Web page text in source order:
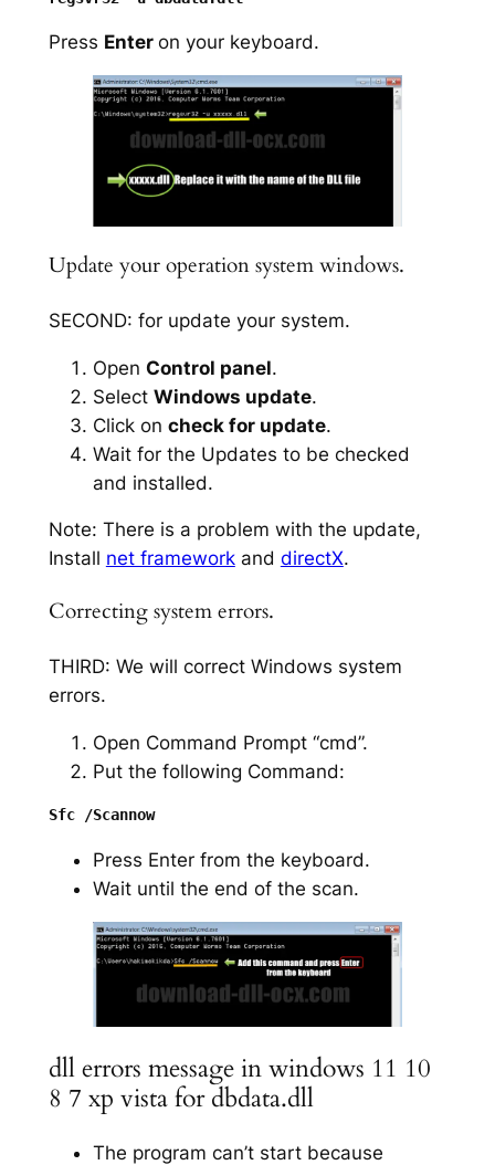
Press Enter on your keyboard.
Update your operation system windows.
SECOND: for update your system.
Open Control panel.
Select Windows update.
Click on check for update.
Wait for the Updates to be checked
and installed.
Note: There is a problem with the update,
Install net frameworkand directX.
Correcting system errors.
THIRD: We will correct Windows system
errors.
Open Command Prompt “cmd”.
Put the following Command:
Sfc /Scannow
Press Enter from the keyboard.
Wait until the end of the scan.
dll errors message in windows 11 10
8 7 xp vista for dbdata.dll
The program can’t start because